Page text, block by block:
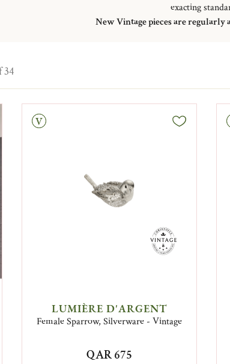
exacting
New Vintage pieces are regularly
34
LUMIÈRE D'ARGENT
Female Sparrow, Silverware - Vintage
QAR 675
Vintage